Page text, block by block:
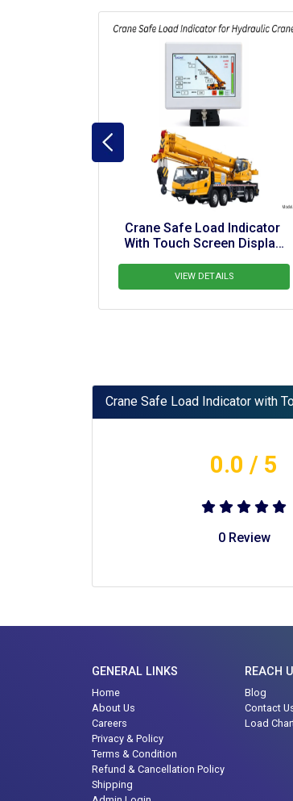
Safe Load Indicator
Touch Screen Display
Crane Safe
With Touch
Crane Safe Load Indicator with
0.0 / 5
0Review
GENERAL LINKS
Home
About Us
Careers
Privacy & Policy
Terms & Condition
Refund & Cancellation Policy
Shipping
REACH
Blog
Contact
Load